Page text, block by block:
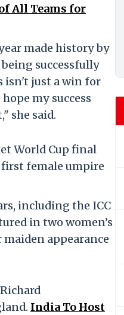
All Teams for
made history by
successfully
isn't just a win for
my success
she said.
World Cup final
first female umpire
including the ICC
in two women’s
appearance
India To Host